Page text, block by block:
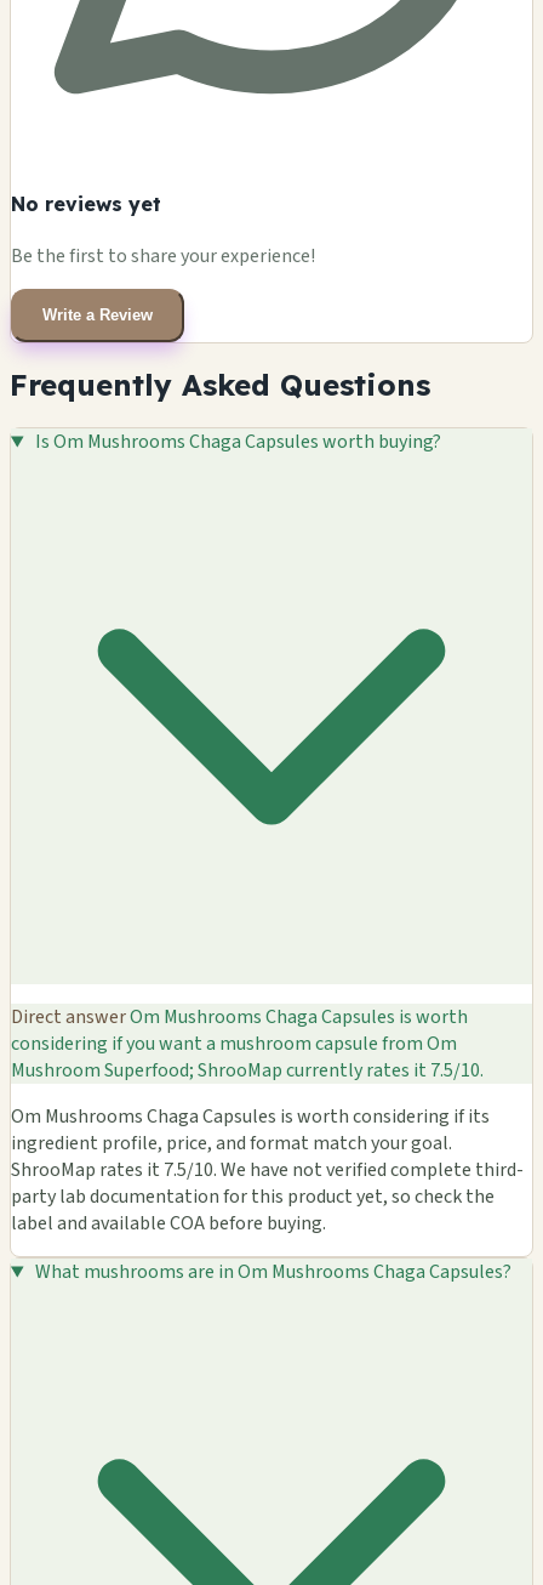
No reviews yet
Be the first to share your experience!
Write a Review
Frequently Asked Questions
Is Om Mushrooms Chaga Capsules worth buying?
Direct answerOm Mushrooms Chaga Capsules is worth
considering if you want a mushroom capsule from Om
Mushroom Superfood; ShrooMap currently rates it 7.5/10.
Om Mushrooms Chaga Capsules is worth considering if its
ingredient profile, price, and format match your goal.
ShrooMap rates it 7.5/10. We have not verified complete third-
party lab documentation for this product yet, so check the
label and available COA before buying.
What mushrooms are in Om Mushrooms Chaga Capsules?